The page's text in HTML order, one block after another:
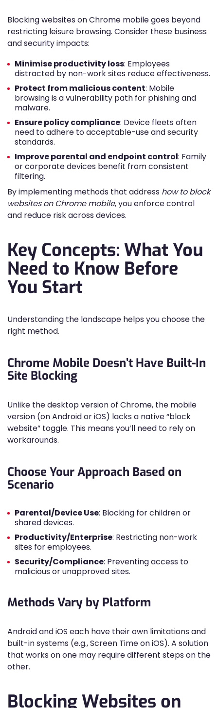
Blocking websites on Chrome mobile goes beyond
restricting leisure browsing. Consider these business
and security impacts:
Minimise productivity loss: Employees
distracted by non-work sites reduce effectiveness.
Protect from malicious content: Mobile
browsing is a vulnerability path for phishing and
malware.
Ensure policy compliance: Device fleets often
need to adhere to acceptable-use and security
standards.
Improve parental and endpoint control: Family
or corporate devices benefit from consistent
filtering.
By implementing methods that address how to block
websites on Chrome mobile, you enforce control
and reduce risk across devices.
Key Concepts: What You
Need to Know Before
You Start
Understanding the landscape helps you choose the
right method.
Chrome Mobile Doesn’t Have Built-In
Site Blocking
Unlike the desktop version of Chrome, the mobile
version (on Android or iOS) lacks a native “block
website” toggle. This means you’ll need to rely on
workarounds.
Choose Your Approach Based on
Scenario
Parental/Device Use: Blocking for children or
shared devices.
Productivity/Enterprise: Restricting non-work
sites for employees.
Security/Compliance: Preventing access to
malicious or unapproved sites.
Methods Vary by Platform
Android and iOS each have their own limitations and
built-in systems (e.g., Screen Time on iOS). A solution
that works on one may require different steps on the
other.
Blocking Websites on